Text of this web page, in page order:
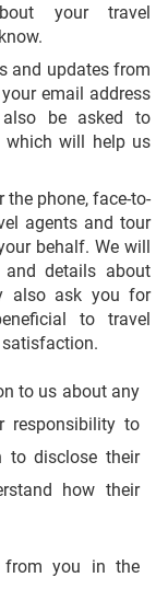
your travel
and updates from
email address
be asked to
which will help us
the phone, face-to-
agents and tour
behalf. We will
details about
also ask you for
to travel
satisfaction.
to us about any
responsibility to
to disclose their
how their
from you in the